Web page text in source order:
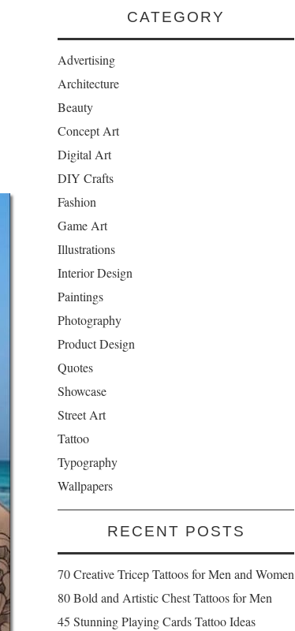
CATEGORY
Advertising
Architecture
Beauty
Concept Art
Digital Art
DIY Crafts
Fashion
Game Art
Illustrations
Interior Design
Paintings
Photography
Product Design
Quotes
Showcase
Street Art
Tattoo
Typography
Wallpapers
RECENT POSTS
70 Creative Tricep Tattoos for Men and Women
80 Bold and Artistic Chest Tattoos for Men
45 Stunning Playing Cards Tattoo Ideas